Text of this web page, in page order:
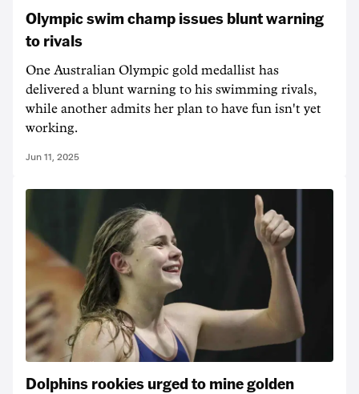
Olympic swim champ issues blunt warning
to rivals
One Australian Olympic gold medallist has
delivered a blunt warning to his swimming rivals,
while another admits her plan to have fun isn't yet
working.
Jun 11, 2025
Dolphins rookies urged to mine golden